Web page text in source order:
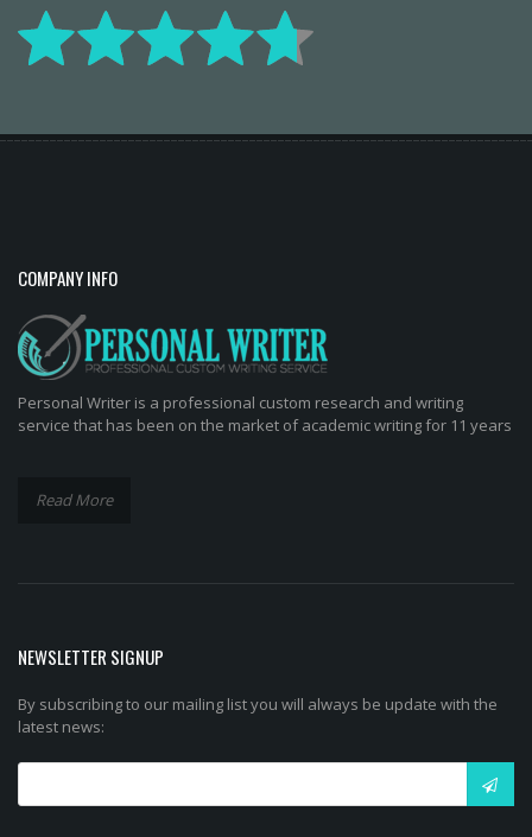
COMPANY INFO
Personal Writer is a professional custom research and writing
service that has been on the market of academic writing for 11 years
Read More
NEWSLETTER SIGNUP
By subscribing to our mailing list you will always be update with the
latest news: